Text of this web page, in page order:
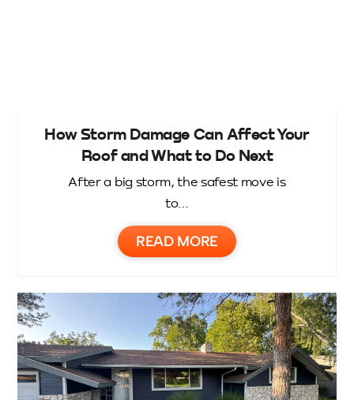
How Storm Damage Can Affect Your
Roof and What to Do Next
After a big storm, the safest move is
to…
READ MORE